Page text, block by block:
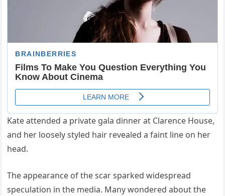
Kate attended a private gala dinner at Clarence House,
and her loosely styled hair revealed a faint line on her
head.
The appearance of the scar sparked widespread
speculation in the media. Many wondered about the